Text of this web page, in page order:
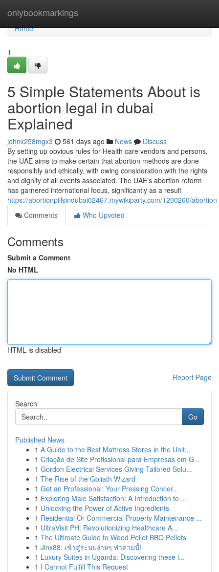
onlybookmarkings
Home
Home
1
5 Simple Statements About is
abortion legal in dubai
Explained
johnx258mgx3 561 days ago News
Discuss
By setting up obvious rules for Health care vendors and persons,
the UAE aims to make certain that abortion methods are done
responsibly and ethically, with owing consideration with the rights
and dignity of all events associated. The UAE’s abortion reform
has garnered international focus, significantly as a result
https://abortionpillsindubai02467.mywikiparty.com/1200260/
Comments
Who Upvoted
Comments
Submit a Comment
No HTML
HTML is disabled
Report Page
Search
Go
Published News
1 A Guide to the Best Mattress Stores in the Unit...
1 Criação de Site Profissional para Empresas em G...
1 Gordon Electrical Services Giving Tailored Solu...
1 The Rise of the Goliath Wizard
1 Get an Professional: Your Pressing Concer...
1 Exploring Male Satisfaction: A Introduction to ...
1 Unlocking the Power of Active Ingredients
1 Residential Or Commercial Property Maintenance ...
1 UltraVisit PH: Revolutionizing Healthcare A...
1 The Ultimate Guide to Wood Pellet BBQ Pellets
1 Jinx88: เข้าสู่ระบบง่ายๆ ทำตามนี้!
1 Luxury Suites in Uganda: Discovering these l...
1 I Cannot Fulfill This Request